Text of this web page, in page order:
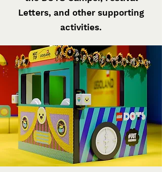
Letters, and other supporting
activities.